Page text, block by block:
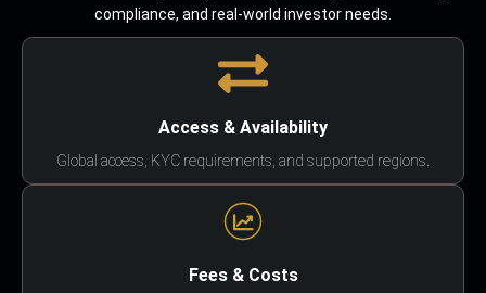
compliance, and real-world investor needs.
Access & Availability
Global access, KYC requirements, and supported regions.
Fees & Costs